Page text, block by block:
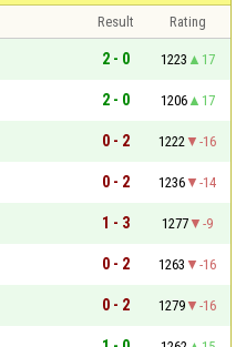
Result
Rating
2 - 0 1223
17
2 - 0 1206
17
0 - 2 1222
-16
0 - 2 1236
-14
1 - 3 1277
-9
0 - 2 1263
-16
0 - 2 1279
-16